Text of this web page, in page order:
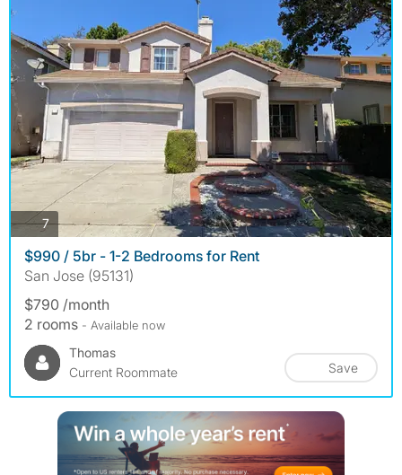
7photos
$990 / 5br - 1-2 Bedrooms for Rent
San Jose (95131)
$790 /month
2 rooms - Available now
Thomas
Current Roommate
Save